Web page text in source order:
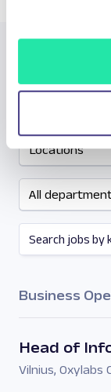
Let’s
Locations
All
Business
Head of
Vilnius, Oxylabs